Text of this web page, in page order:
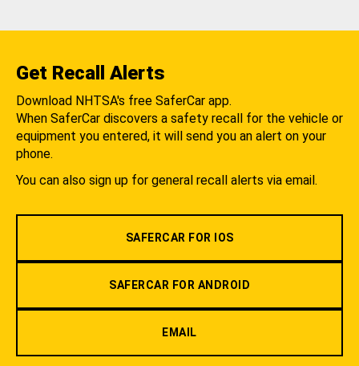
Get Recall Alerts
Download NHTSA's free SaferCar app.
When SaferCar discovers a safety recall for the vehicle or
equipment you entered, it will send you an alert on your
phone.
You can also sign up for general recall alerts via email.
SAFERCAR FOR IOS
SAFERCAR FOR ANDROID
EMAIL